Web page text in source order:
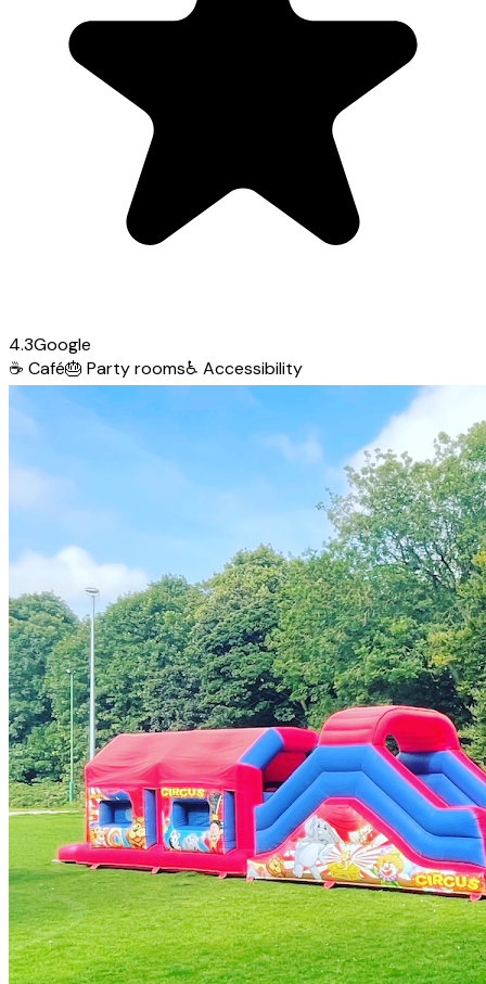
4.3Google
☕ Café🎂 Party rooms♿ Accessibility